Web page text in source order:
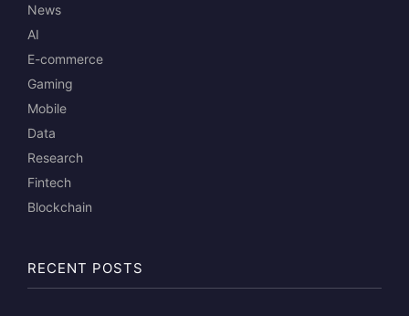
News
AI
E-commerce
Gaming
Mobile
Data
Research
Fintech
Blockchain
RECENT POSTS